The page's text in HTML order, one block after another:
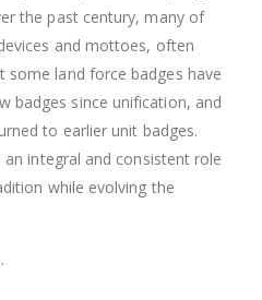
the past century, many of
and mottoes, often
some land force badges have
badges since unification, and
to earlier unit badges.
an integral and consistent role
while evolving the